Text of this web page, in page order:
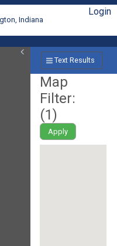
Indiana
Login
Text Results
Map
Filter:
(1)
Apply